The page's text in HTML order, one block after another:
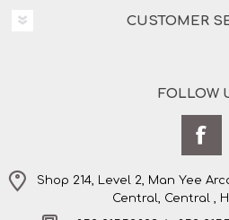
CUSTOMER
FOLLOW
Shop 214, Level 2, Man Yee
Central, Central ,